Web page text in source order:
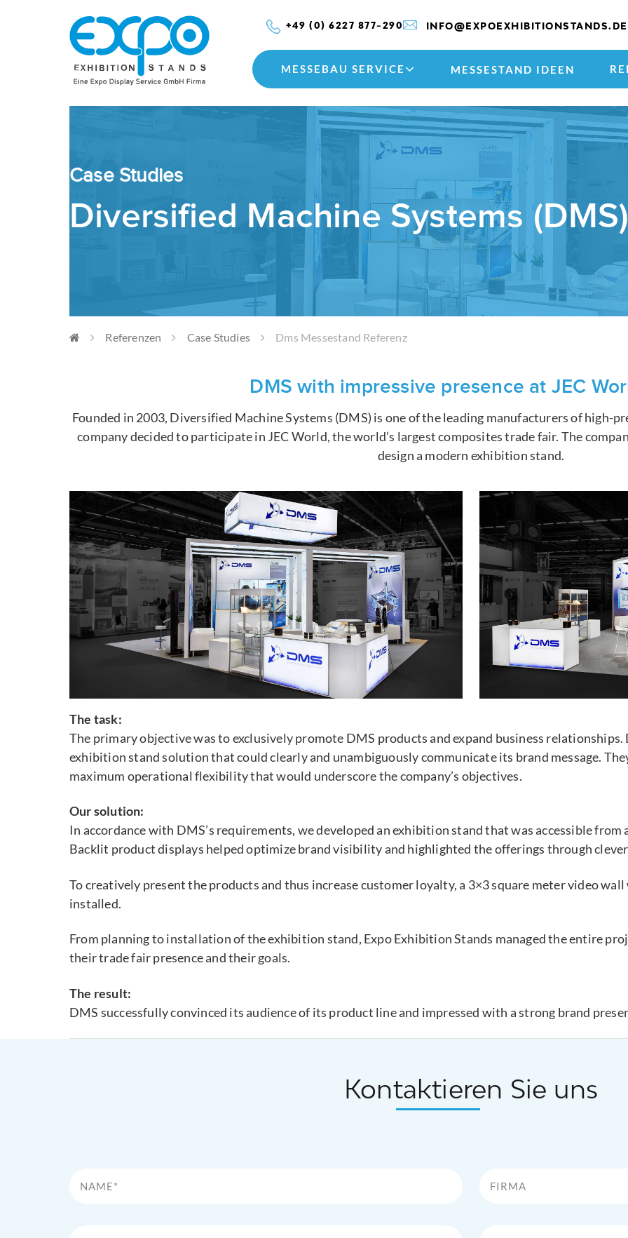
+49 (0) 6227 877-290 INFO@EXPOEXHIBITIONSTANDS.DE
MESSEBAU SERVICE MESSESTAND IDEEN
Case Studies
Diversified Machine Systems
Referenzen Case Studies Dms Messestand Referenz
DMS with impressive presence at JEC
Founded in 2003, Diversified Machine Systems (DMS) is one of the leading manufacturers of high-
company decided to participate in JEC World, the world’s largest composites trade fair. The
design a modern exhibition stand.
The task:
The primary objective was to exclusively promote DMS products and expand business
exhibition stand solution that could clearly and unambiguously communicate its brand message.
maximum operational flexibility that would underscore the company’s objectives.
Our solution:
In accordance with DMS’s requirements, we developed an exhibition stand that was accessible
Backlit product displays helped optimize brand visibility and highlighted the offerings through
To creatively present the products and thus increase customer loyalty, a 3×3 square meter video
installed.
From planning to installation of the exhibition stand, Expo Exhibition Stands managed the entire
their trade fair presence and their goals.
The result:
DMS successfully convinced its audience of its product line and impressed with a strong brand
Kontaktieren Sie uns